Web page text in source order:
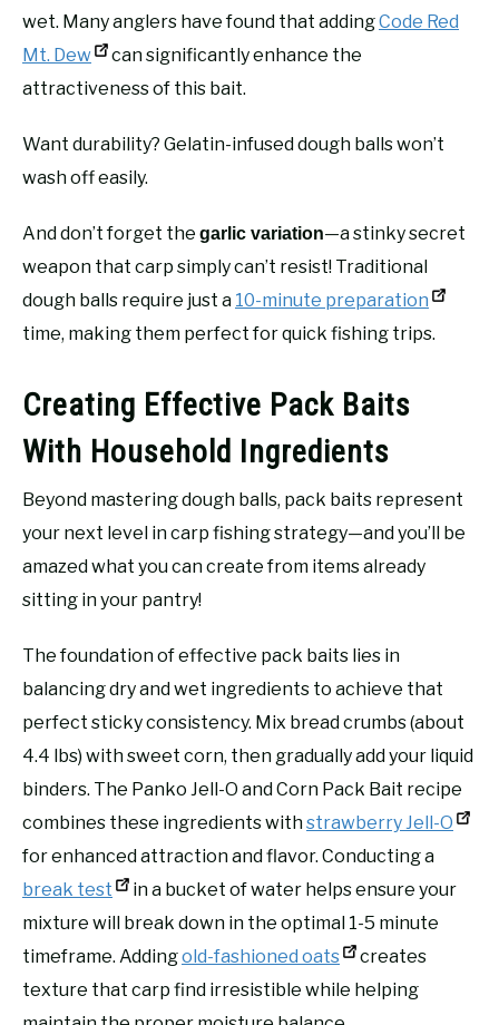
wet. Many anglers have found that addingCode Red
Mt. Dew
can significantly enhance the
attractiveness of this bait.
Want durability? Gelatin-infused dough balls won’t
wash off easily.
And don’t forget the garlic variation—a stinky secret
weapon that carp simply can’t resist! Traditional
dough balls require just a 10-minute preparation
time, making them perfect for quick fishing trips.
Creating Effective Pack Baits
With Household Ingredients
Beyond mastering dough balls, pack baits represent
your next level in carp fishing strategy—and you’ll be
amazed what you can create from items already
sitting in your pantry!
The foundation of effective pack baits lies in
balancing dry and wet ingredients to achieve that
perfect sticky consistency. Mix bread crumbs (about
4.4 lbs) with sweet corn, then gradually add your liquid
binders. The Panko Jell-O and Corn Pack Bait recipe
combines these ingredients withstrawberry Jell-O
for enhanced attraction and flavor. Conducting a
break test
in a bucket of water helps ensure your
mixture will break down in the optimal 1-5 minute
timeframe. Addingold-fashioned oats
creates
texture that carp find irresistible while helping